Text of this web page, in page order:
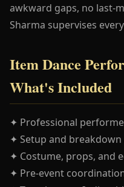
awkward gaps, no
Sharma supervises
Item Dance
What's Included
✦ Professional
✦ Setup and
✦ Costume, props, and
✦ Pre-event